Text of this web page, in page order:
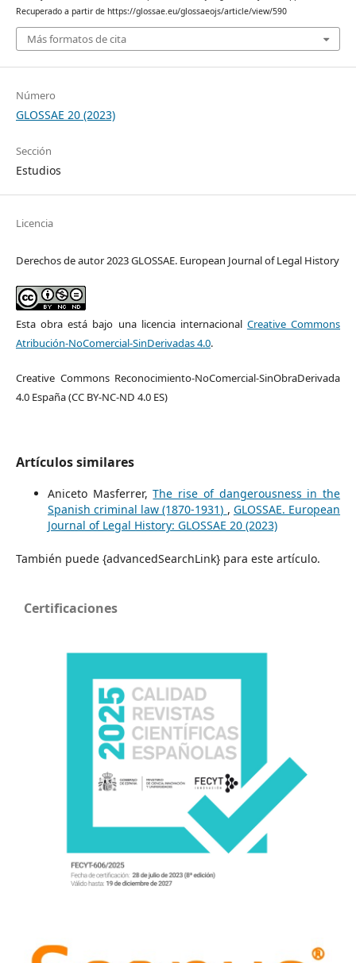
Recuperado a partir de https://glossae.eu/glossaeojs/article/view/590
Más formatos de cita
Número
GLOSSAE 20 (2023)
Sección
Estudios
Licencia
Derechos de autor 2023 GLOSSAE. European Journal of Legal History
Esta obra está bajo una licencia internacional Creative Commons
Atribución-NoComercial-SinDerivadas 4.0.
Creative Commons Reconocimiento-NoComercial-SinObraDerivada
4.0 España (CC BY-NC-ND 4.0 ES)
Artículos similares
Aniceto Masferrer,The rise of dangerousness in the
Spanish criminal law (1870-1931) , GLOSSAE. European
Journal of Legal History: GLOSSAE 20 (2023)
También puede {advancedSearchLink} para este artículo.
Certificaciones